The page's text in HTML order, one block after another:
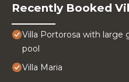
Recently Booked
Villa Portorosa with large
pool
Villa Maria